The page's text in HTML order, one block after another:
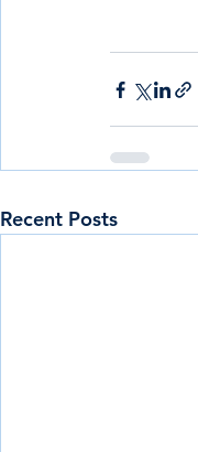
Recent Posts